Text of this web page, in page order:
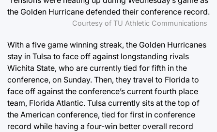
the Golden Hurricane defended their conference record.
Courtesy of TU Athletic Communications
With a five game winning streak, the Golden Hurricanes
stay in Tulsa to face off against longstanding rivals
Wichita State, who are currently tied for fifth in the
conference, on Sunday. Then, they travel to Florida to
face off against the conference’s current fourth place
team, Florida Atlantic. Tulsa currently sits at the top of
the American conference, tied for first in conference
record while having a four-win better overall record